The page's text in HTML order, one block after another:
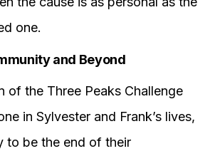
one.
and Beyond
of the Three Peaks Challenge
in Sylvester and Frank’s lives,
to be the end of their